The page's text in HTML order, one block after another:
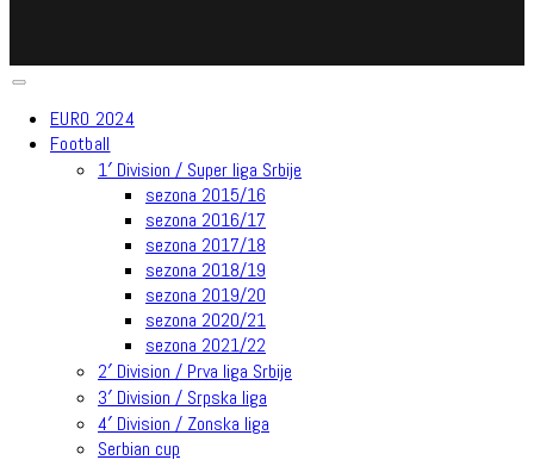
EURO 2024
Football
1′ Division / Super liga Srbije
sezona 2015/16
sezona 2016/17
sezona 2017/18
sezona 2018/19
sezona 2019/20
sezona 2020/21
sezona 2021/22
2′ Division / Prva liga Srbije
3′ Division / Srpska liga
4′ Division / Zonska liga
Serbian cup